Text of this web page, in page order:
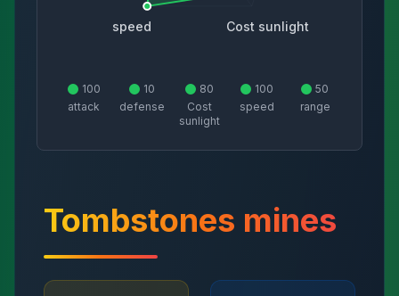
Cost sunlight
speed
100
attack
10
defense
80
Cost
sunlight
100
speed
50
range
Tombstones mines